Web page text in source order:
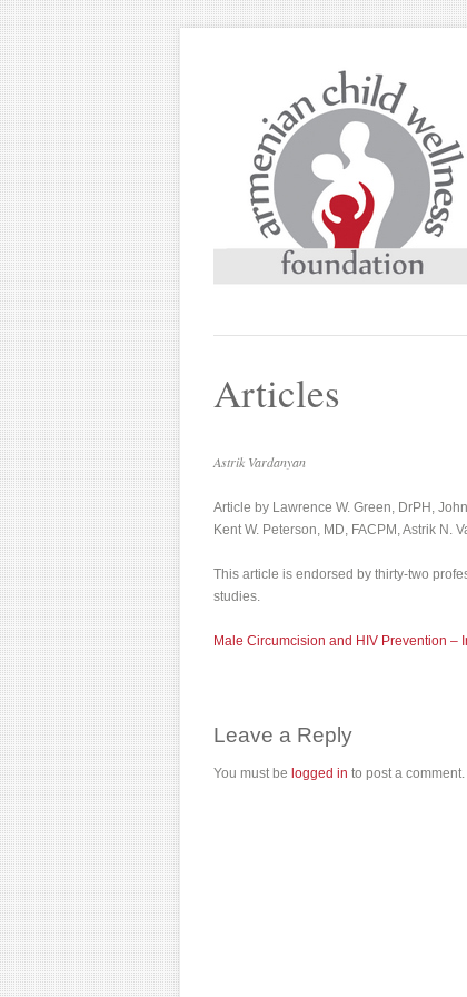
Articles
Astrik Vardanyan
Article by Lawrence W. Green, DrPH,
Kent W. Peterson, MD, FACPM, Astrik N.
This article is endorsed by thirty-two
studies.
Male Circumcision and HIV Prevention –
Leave a Reply
You must be logged in to post a comment.